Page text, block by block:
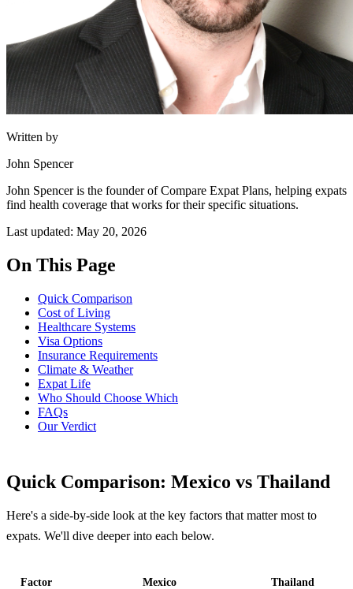
Written by
John Spencer
John Spencer is the founder of Compare Expat Plans, helping expats
find health coverage that works for their specific situations.
Last updated: May 20, 2026
On This Page
Quick Comparison
Cost of Living
Healthcare Systems
Visa Options
Insurance Requirements
Climate & Weather
Expat Life
Who Should Choose Which
FAQs
Our Verdict
Quick Comparison: Mexico vs Thailand
Here's a side-by-side look at the key factors that matter most to
expats. We'll dive deeper into each below.
Factor Mexico Thailand